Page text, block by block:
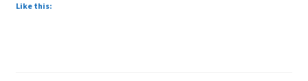
Like this: